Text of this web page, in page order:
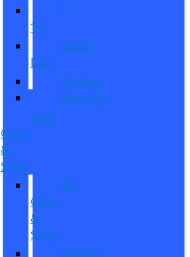
F-
150
Super
Duty
Ranger
Maverick
New
CUVs
&
SUVs
All
CUVs
&
SUVs
Bronco